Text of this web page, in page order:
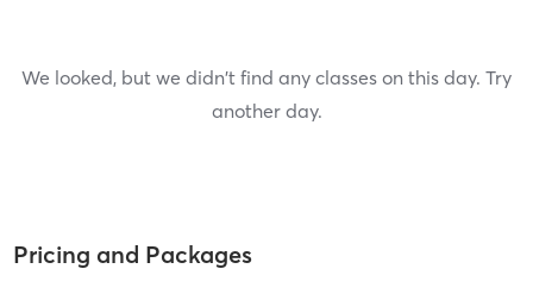
We looked, but we didn't find any classes on this day. Try
another day.
Pricing and Packages